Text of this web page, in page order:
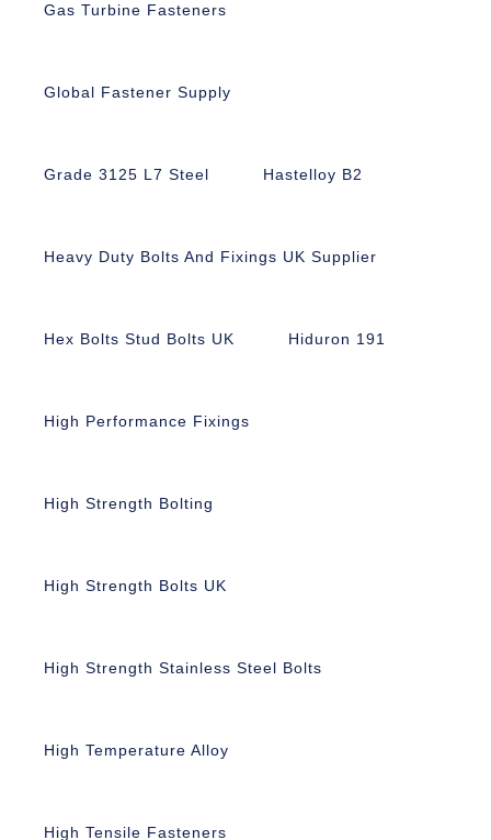
Gas Turbine Fasteners
Global Fastener Supply
Grade 3125 L7 Steel Hastelloy B2
Heavy Duty Bolts And Fixings UK Supplier
Hex Bolts Stud Bolts UK Hiduron 191
High Performance Fixings
High Strength Bolting
High Strength Bolts UK
High Strength Stainless Steel Bolts
High Temperature Alloy
High Tensile Fasteners